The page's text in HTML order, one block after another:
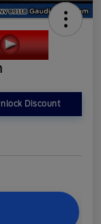
Discount